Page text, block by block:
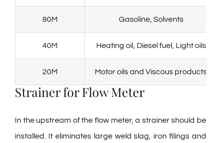
80M Gasoline, Solvents
40M Heating oil, Diesel fuel, Light oils
20M Motor oils and Viscous products
Strainer for Flow Meter
In the upstream of the flow meter, a strainer should be
installed. It eliminates large weld slag, iron filings and